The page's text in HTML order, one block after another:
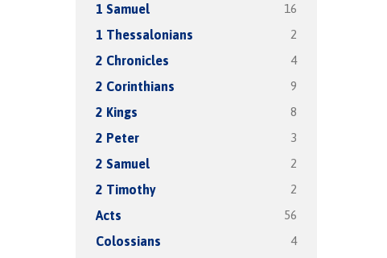
1 Samuel 16
1 Thessalonians 2
2 Chronicles 4
2 Corinthians 9
2 Kings 8
2 Peter 3
2 Samuel 2
2 Timothy 2
Acts 56
Colossians 4